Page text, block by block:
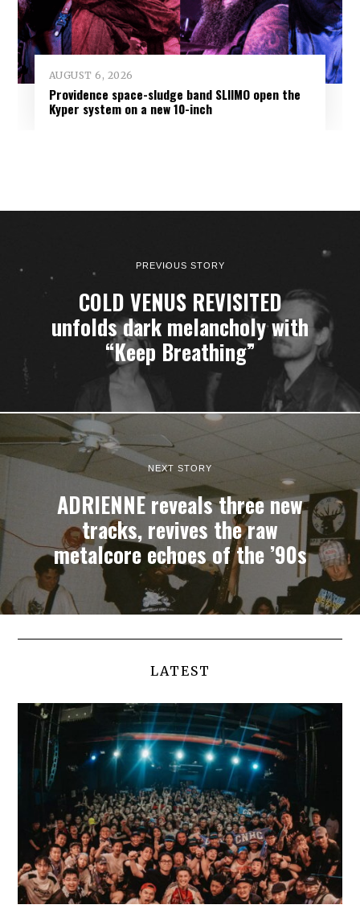
AUGUST 6, 2026
Providence space-sludge band SLIIMO open the
Kyper system on a new 10-inch
PREVIOUS STORY
COLD VENUS REVISITED
unfolds dark melancholy with
“Keep Breathing”
NEXT STORY
ADRIENNE reveals three new
tracks, revives the raw
metalcore echoes of the ’90s
LATEST